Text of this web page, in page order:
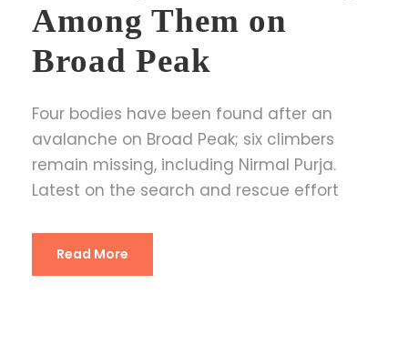
Among Them on
Broad Peak
Four bodies have been found after an
avalanche on Broad Peak; six climbers
remain missing, including Nirmal Purja.
Latest on the search and rescue effort
Read More